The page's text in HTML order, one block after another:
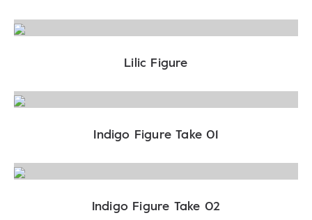
Lilic Figure
Indigo Figure Take 01
Indigo Figure Take 02